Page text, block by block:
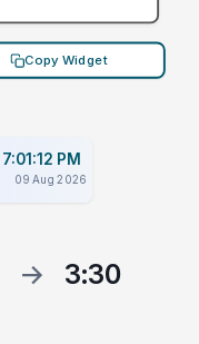
Copy Widget
7:01:12 PM
09 Aug 2026
→
3:30